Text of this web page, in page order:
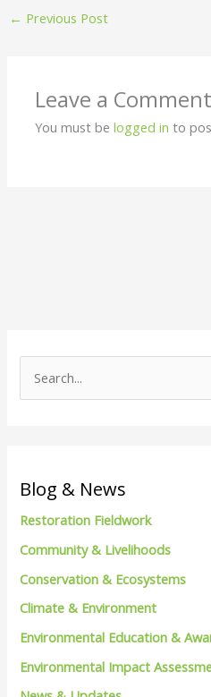
← Previous Post
Leave a Comment
You must belogged in to
c
r
:
Blog & News
Restoration Fieldwork
Community & Livelihoods
Conservation & Ecosystems
Climate & Environment
Environmental Education &
Environmental Impact